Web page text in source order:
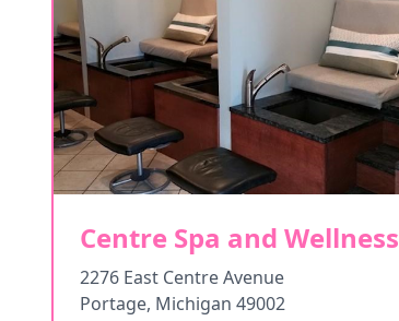
Centre Spa and Wellness
2276 East Centre Avenue
Portage, Michigan 49002